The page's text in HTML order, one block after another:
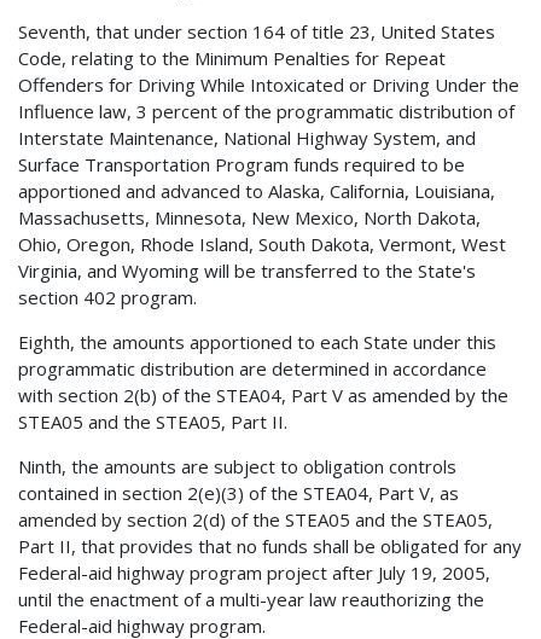
Seventh, that under section 164 of title 23, United States
Code, relating to the Minimum Penalties for Repeat
Offenders for Driving While Intoxicated or Driving Under the
Influence law, 3 percent of the programmatic distribution of
Interstate Maintenance, National Highway System, and
Surface Transportation Program funds required to be
apportioned and advanced to Alaska, California, Louisiana,
Massachusetts, Minnesota, New Mexico, North Dakota,
Ohio, Oregon, Rhode Island, South Dakota, Vermont, West
Virginia, and Wyoming will be transferred to the State's
section 402 program.
Eighth, the amounts apportioned to each State under this
programmatic distribution are determined in accordance
with section 2(b) of the STEA04, Part V as amended by the
STEA05 and the STEA05, Part II.
Ninth, the amounts are subject to obligation controls
contained in section 2(e)(3) of the STEA04, Part V, as
amended by section 2(d) of the STEA05 and the STEA05,
Part II, that provides that no funds shall be obligated for any
Federal-aid highway program project after July 19, 2005,
until the enactment of a multi-year law reauthorizing the
Federal-aid highway program.